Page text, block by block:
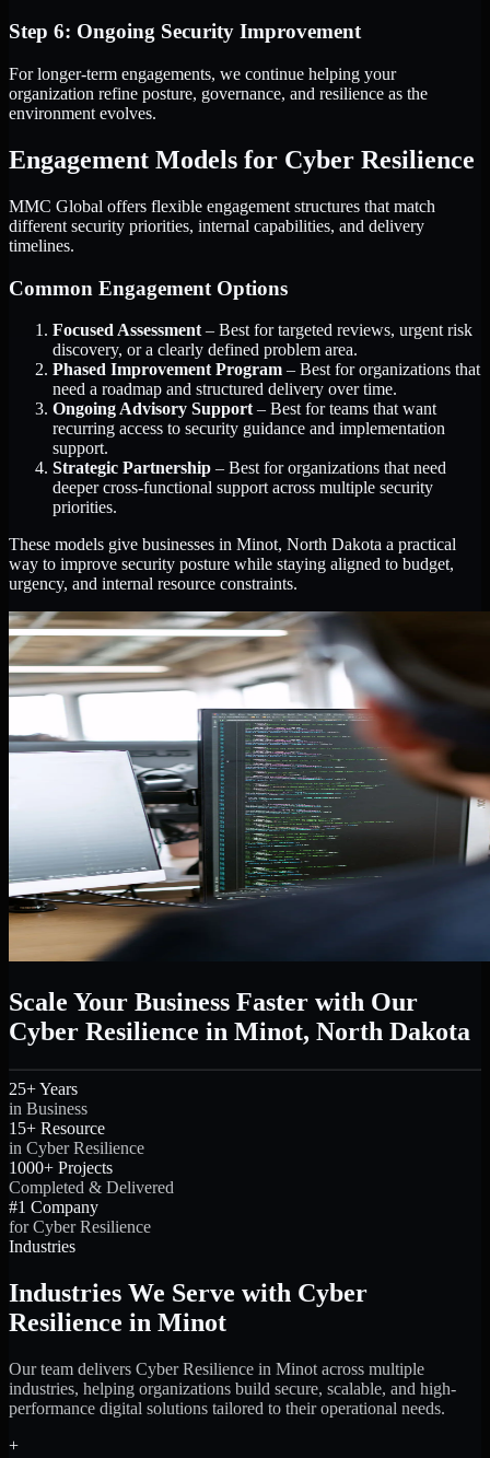
Step 6: Ongoing Security Improvement
For longer-term engagements, we continue helping your
organization refine posture, governance, and resilience as the
environment evolves.
Engagement Models for Cyber Resilience
MMC Global offers flexible engagement structures that match
different security priorities, internal capabilities, and delivery
timelines.
Common Engagement Options
Focused Assessment – Best for targeted reviews, urgent risk
discovery, or a clearly defined problem area.
Phased Improvement Program – Best for organizations that
need a roadmap and structured delivery over time.
Ongoing Advisory Support – Best for teams that want
recurring access to security guidance and implementation
support.
Strategic Partnership – Best for organizations that need
deeper cross-functional support across multiple security
priorities.
These models give businesses in Minot, North Dakota a practical
way to improve security posture while staying aligned to budget,
urgency, and internal resource constraints.
Scale Your Business Faster with Our
Cyber Resilience in Minot, North Dakota
25+ Years
in Business
15+ Resource
in Cyber Resilience
1000+ Projects
Completed & Delivered
#1 Company
for Cyber Resilience
Industries
Industries We Serve with Cyber
Resilience in Minot
Our team delivers Cyber Resilience in Minot across multiple
industries, helping organizations build secure, scalable, and high-
performance digital solutions tailored to their operational needs.
+